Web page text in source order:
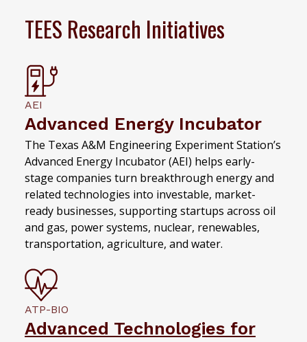
TEES Research Initiatives
AEI
Advanced Energy Incubator
The Texas A&M Engineering Experiment Station’s
Advanced Energy Incubator (AEI) helps early-
stage companies turn breakthrough energy and
related technologies into investable, market-
ready businesses, supporting startups across oil
and gas, power systems, nuclear, renewables,
transportation, agriculture, and water.
ATP-BIO
Advanced Technologies for